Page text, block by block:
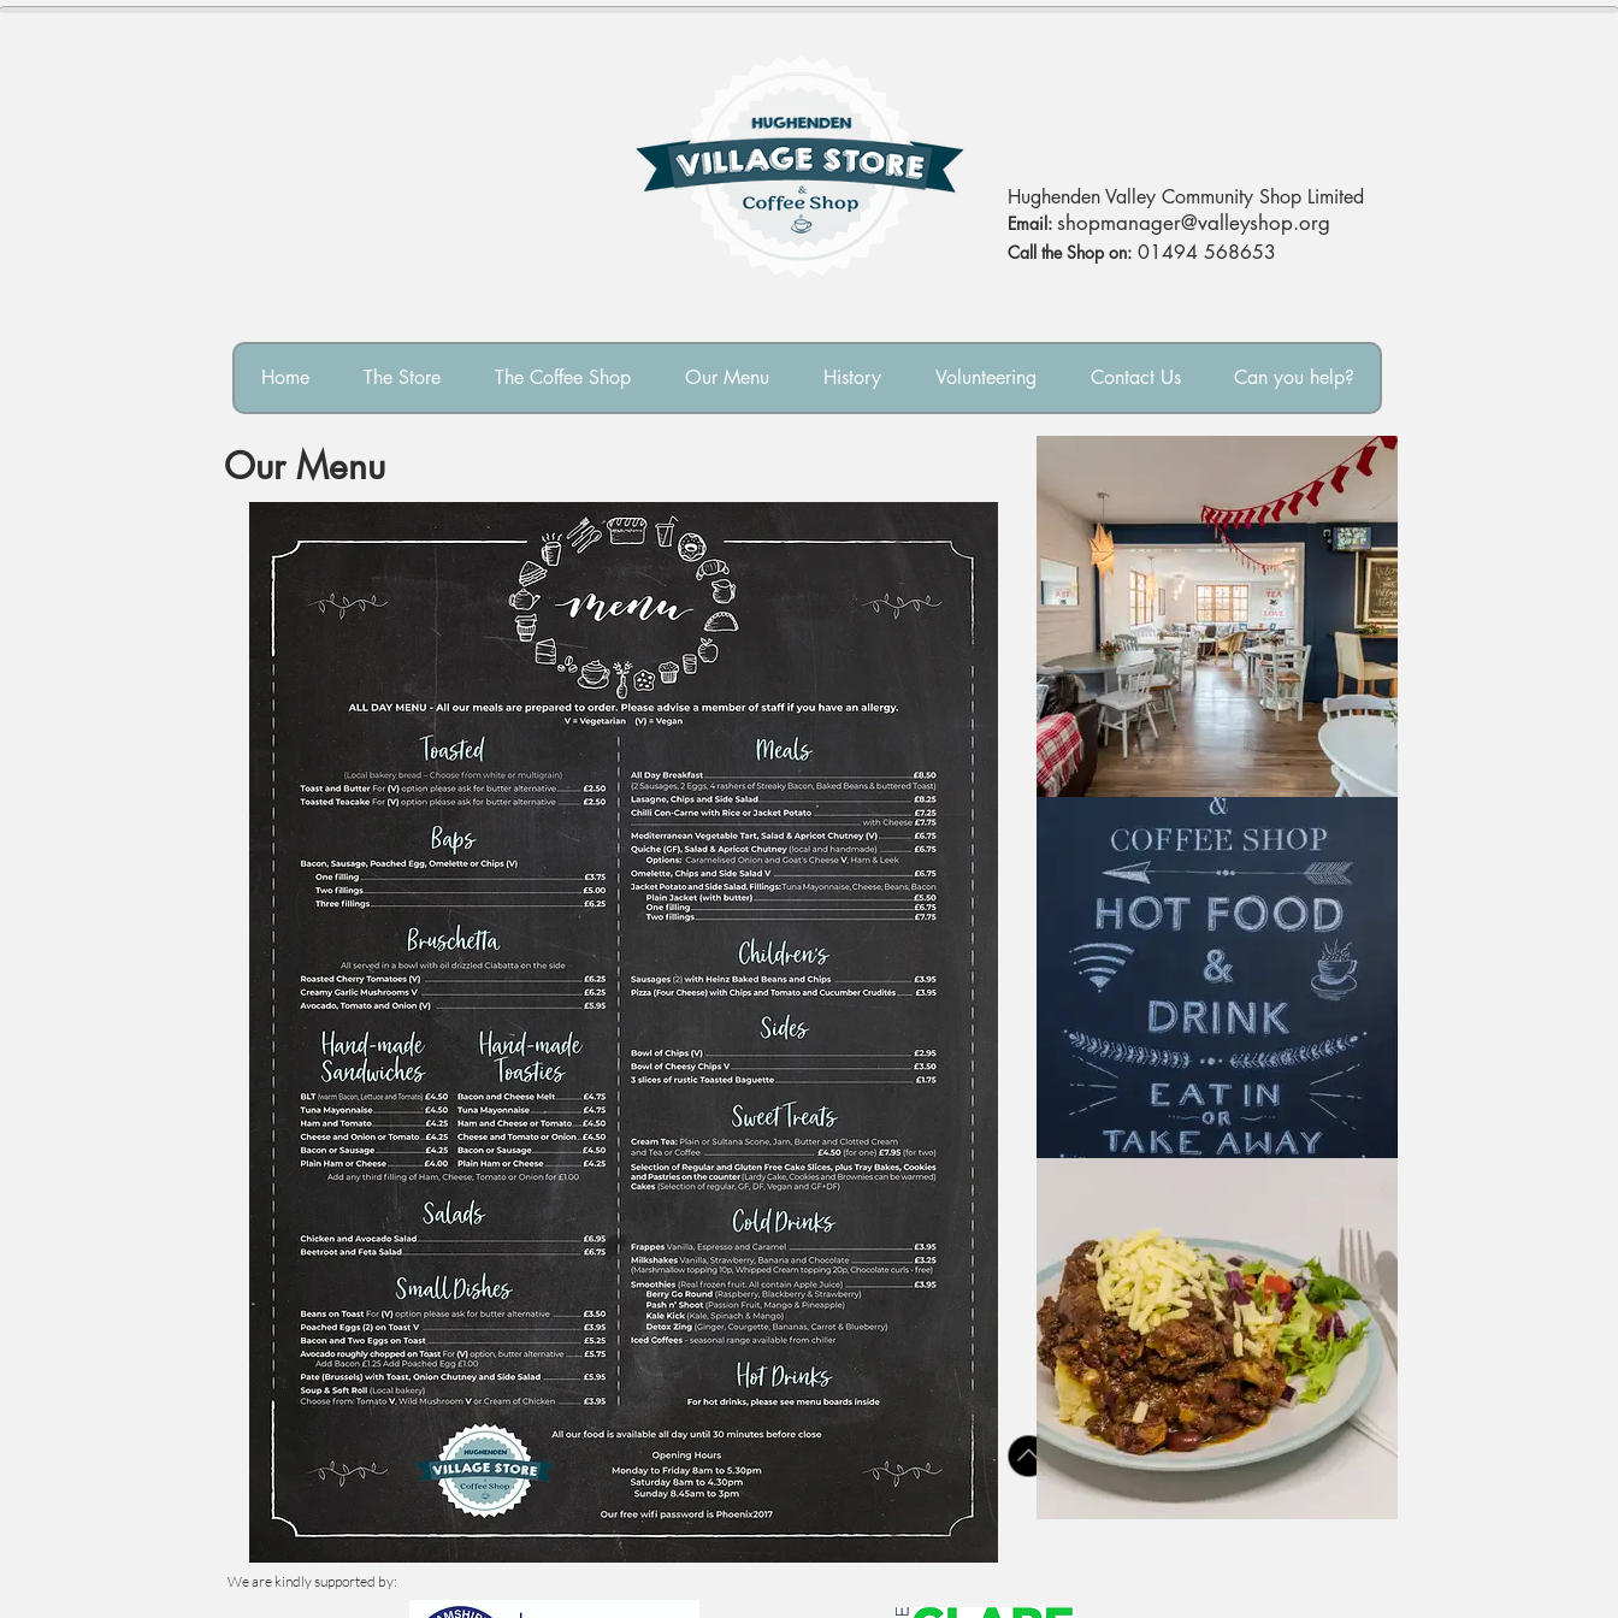
Hughenden Valley Community Shop Limited
Email: shopmanager@valleyshop.org
Call the Shop on: 01494 568653
Home The Store The Coffee Shop Our Menu History Volunteering Contact Us Can you help?
Our Menu
We are kindly supported by: